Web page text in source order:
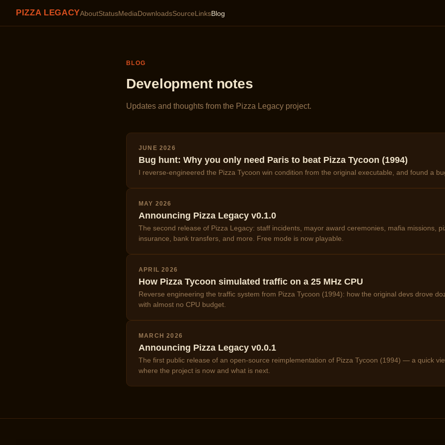
PIZZA LEGACYAboutStatusMediaDownloadsSourceLinksBlog
BLOG
Development notes
Updates and thoughts from the Pizza Legacy project.
JUNE 2026
Bug hunt: Why you only need Paris to beat Pizza Tycoon (1994)
I reverse-engineered the Pizza Tycoon win condition from the original executable, and found a
MAY 2026
Announcing Pizza Legacy v0.1.0
The second release of Pizza Legacy: staff incidents, mayor award ceremonies, mafia missions,
insurance, bank transfers, and more. Free mode is now playable.
APRIL 2026
How Pizza Tycoon simulated traffic on a 25 MHz CPU
Reverse engineering the traffic system from Pizza Tycoon (1994): how the original devs drove
with almost no CPU budget.
MARCH 2026
Announcing Pizza Legacy v0.0.1
The first public release of an open-source reimplementation of Pizza Tycoon (1994) — a quick
where the project is now and what is next.